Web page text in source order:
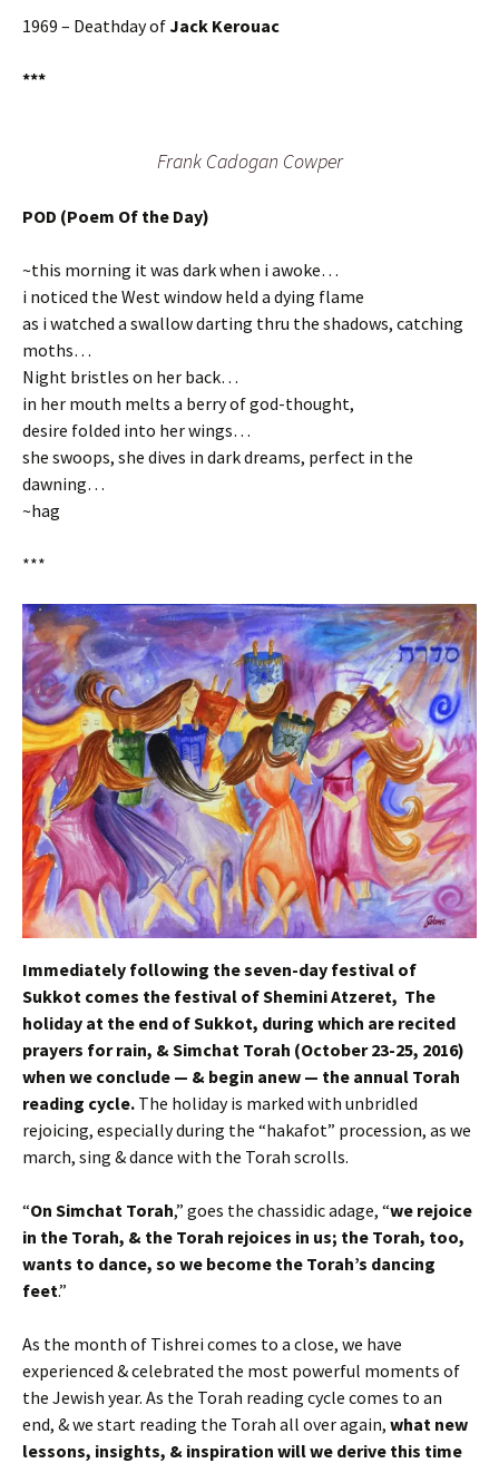
1969 – Deathday ofJack Kerouac
***
Frank Cadogan Cowper
POD (Poem Of the Day)
~this morning it was dark when i awoke…
i noticed the West window held a dying flame
as i watched a swallow darting thru the shadows, catching
moths…
Night bristles on her back…
in her mouth melts a berry of god-thought,
desire folded into her wings…
she swoops, she dives in dark dreams, perfect in the
dawning…
~hag
***
Immediately following the seven-day festival of
Sukkot comes the festival of Shemini Atzeret, The
holiday at the end of Sukkot, during which are recited
prayers for rain, & Simchat Torah (October 23-25, 2016)
when we conclude — & begin anew — the annual Torah
reading cycle. The holiday is marked with unbridled
rejoicing, especially during the “hakafot” procession, as we
march, sing & dance with the Torah scrolls.
“On Simchat Torah,” goes the chassidic adage, “we rejoice
in the Torah, & the Torah rejoices in us; the Torah, too,
wants to dance, so we become the Torah’s dancing
feet.”
As the month of Tishrei comes to a close, we have
experienced & celebrated the most powerful moments of
the Jewish year. As the Torah reading cycle comes to an
end, & we start reading the Torah all over again, what new
lessons, insights, & inspiration will we derive this time